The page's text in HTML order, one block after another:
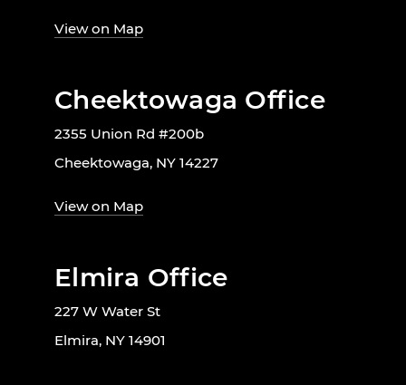
View on Map
Cheektowaga Office
2355 Union Rd #200b
Cheektowaga, NY 14227
View on Map
Elmira Office
227 W Water St
Elmira, NY 14901